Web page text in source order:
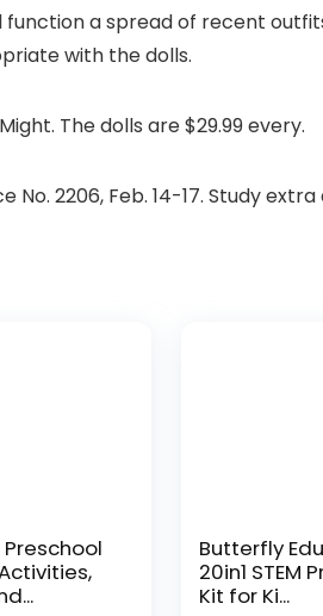
function a spread of recent
with the dolls.
The dolls are $29.99 every.
2206, Feb. 14-17. Study extra
Butterfly
20in1 STEM
Kit for Ki...